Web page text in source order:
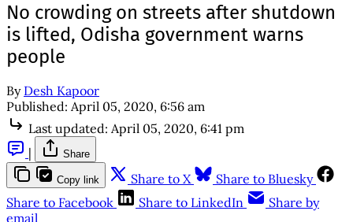
No crowding on streets after shutdown
is lifted, Odisha government warns
people
By Desh Kapoor
Published: April 05, 2020, 6:56 am
Last updated: April 05, 2020, 6:41 pm
|
Share
Copy link Share to X
Share to Bluesky
Share to Facebook
Share to LinkedIn
Share by
email